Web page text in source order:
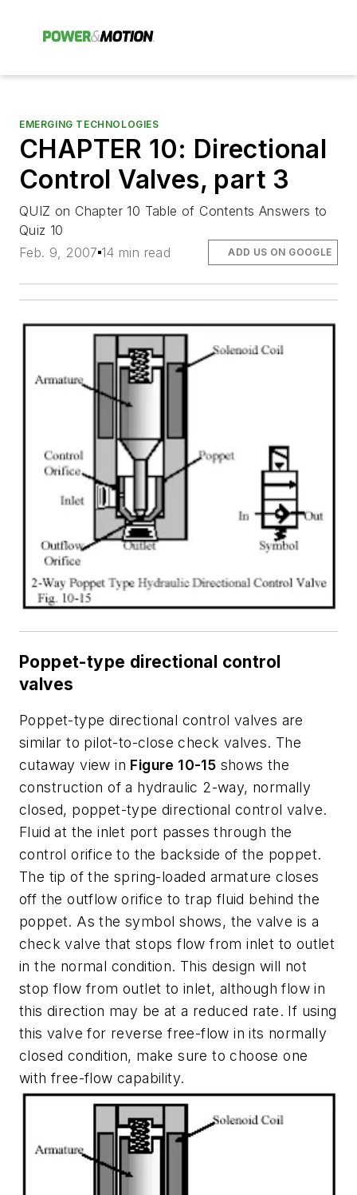
EMERGING TECHNOLOGIES
CHAPTER 10: Directional
Control Valves, part 3
QUIZ on Chapter 10 Table of Contents Answers to
Quiz 10
Feb. 9, 2007 14 min read ADD US ON GOOGLE
Poppet-type directional control
valves
Poppet-type directional control valves are
similar to pilot-to-close check valves. The
cutaway view in Figure 10-15 shows the
construction of a hydraulic 2-way, normally
closed, poppet-type directional control valve.
Fluid at the inlet port passes through the
control orifice to the backside of the poppet.
The tip of the spring-loaded armature closes
off the outflow orifice to trap fluid behind the
poppet. As the symbol shows, the valve is a
check valve that stops flow from inlet to outlet
in the normal condition. This design will not
stop flow from outlet to inlet, although flow in
this direction may be at a reduced rate. If using
this valve for reverse free-flow in its normally
closed condition, make sure to choose one
with free-flow capability.